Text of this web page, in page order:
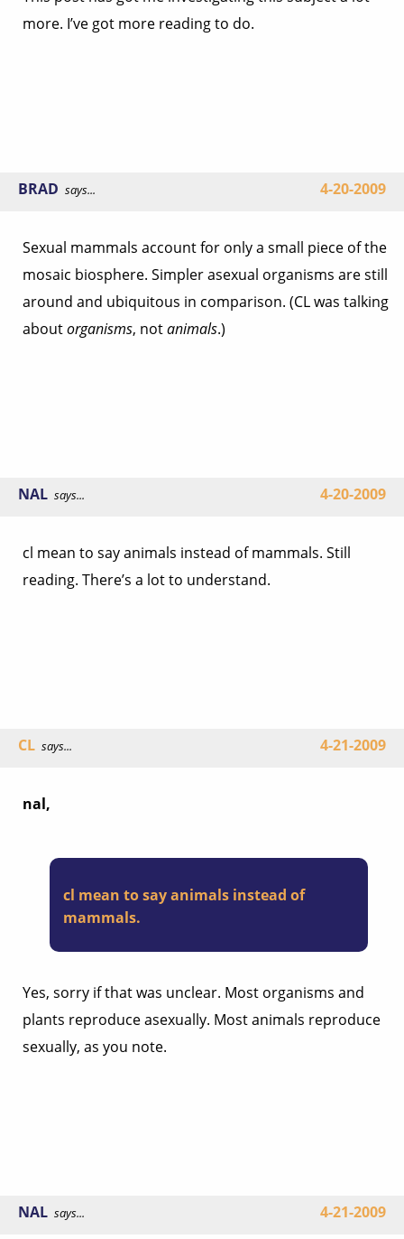
more. I’ve got more reading to do.
BRAD says... 4-20-2009
Sexual mammals account for only a small piece of the
mosaic biosphere. Simpler asexual organisms are still
around and ubiquitous in comparison. (CL was talking
aboutorganisms, notanimals.)
NAL says... 4-20-2009
cl mean to say animals instead of mammals. Still
reading. There’s a lot to understand.
CL says... 4-21-2009
nal,
cl mean to say animals instead of
mammals.
Yes, sorry if that was unclear. Most organisms and
plants reproduce asexually. Most animals reproduce
sexually, as you note.
NAL says... 4-21-2009